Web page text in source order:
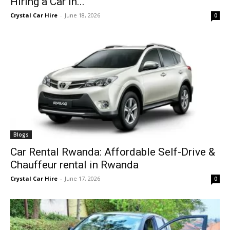
Crystal Car Hire - June 18, 2026 0
Blogs
Car Rental Rwanda: Affordable Self-Drive &
Chauffeur rental in Rwanda
Crystal Car Hire - June 17, 2026 0